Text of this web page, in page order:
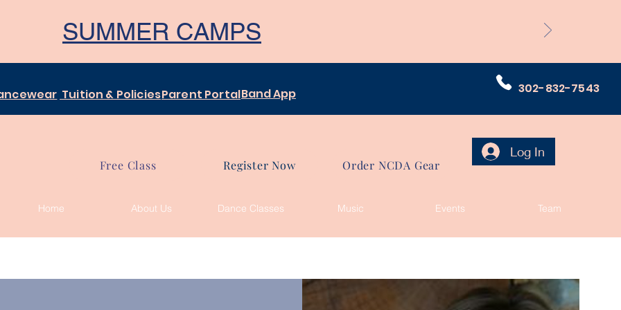
SUMMER CAMPS
Tuition & PoliciesParent PortalBand App 302-832-7543
Free Class Register Now Order NCDA Gear
Log In
Home About Us Dance Classes Music Events Team